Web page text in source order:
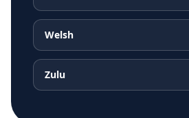
Welsh
Zulu